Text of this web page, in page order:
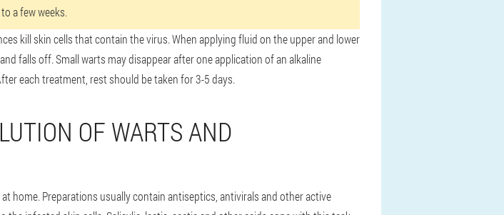
a few weeks.
kill skin cells that contain the virus. When applying fluid on the upper and lower
falls off. Small warts may disappear after one application of an alkaline
each treatment, rest should be taken for 3-5 days.
OF WARTS AND
home. Preparations usually contain antiseptics, antivirals and other active